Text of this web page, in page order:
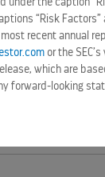
“Risk Factors”
recent annual
or the
which are
forward-looking